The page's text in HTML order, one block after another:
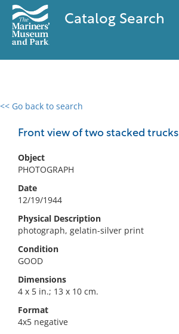
Catalog Search
<< Go back to search
Front view of two stacked trucks
Object
PHOTOGRAPH
Date
12/19/1944
Physical Description
photograph, gelatin-silver print
Condition
GOOD
Dimensions
4 x 5 in.; 13 x 10 cm.
Format
4x5 negative
0 results